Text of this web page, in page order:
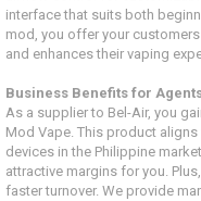
interface that suits both
mod, you offer your
and enhances their vaping
Business Benefits for
As a supplier to Bel-Air, you
Mod Vape. This product
devices in the Philippine
attractive margins for you.
faster turnover. We provide